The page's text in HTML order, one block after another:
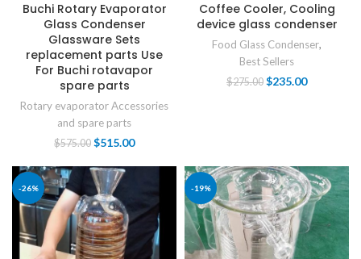
Buchi Rotary Evaporator
Glass Condenser
Glassware Sets
replacement parts Use
For Buchi rotavapor
spare parts
Rotary evaporator Accessories
and spare parts
$575.00 $515.00
Coffee Cooler, Cooling
device glass condenser
Food Glass Condenser,
Best Sellers
$275.00 $235.00
-26% -19%